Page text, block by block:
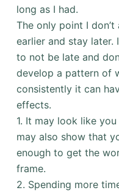
long as I had.
The only point I
earlier and stay later.
to not be late and
develop a pattern of
consistently it can
effects.
1. It may look like
may also show that
enough to get the
frame.
2. Spending more